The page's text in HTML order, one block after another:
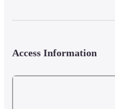
Access Information